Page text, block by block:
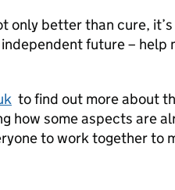
only better than cure,
future –
to find out more about
how some aspects are
to work together to